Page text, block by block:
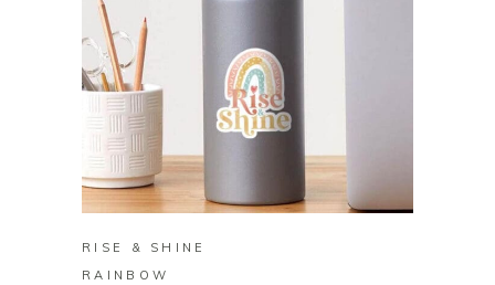
BUY ON REDBUBBLE
RISE & SHINE
RAINBOW